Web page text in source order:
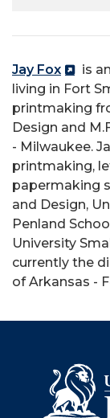
Jay Fox
is
living in Fort
printmaking
Design and
- Milwaukee.
printmaking,
papermaking
and Design,
Penland
University
currently the
of Arkansas -